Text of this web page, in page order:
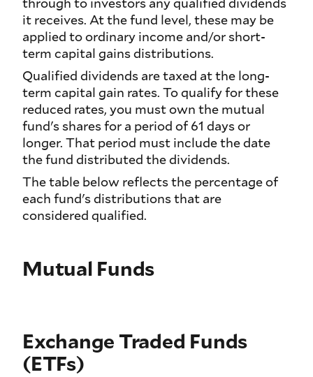
it receives. At the fund level, these may be
applied to ordinary income and/or short-
term capital gains distributions.
Qualified dividends are taxed at the long-
term capital gain rates. To qualify for these
reduced rates, you must own the mutual
fund's shares for a period of 61 days or
longer. That period must include the date
the fund distributed the dividends.
The table below reflects the percentage of
each fund's distributions that are
considered qualified.
Mutual Funds
Exchange Traded Funds
(ETFs)